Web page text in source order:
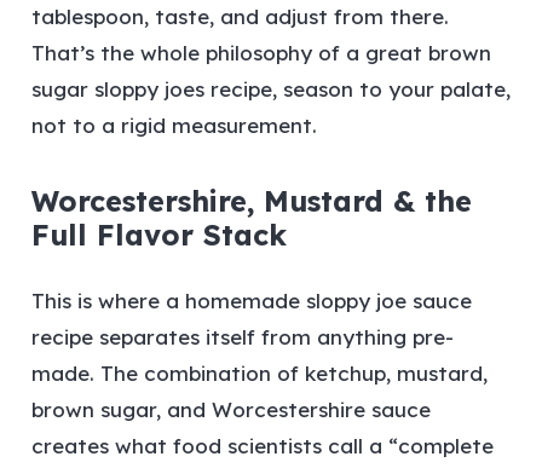
tablespoon, taste, and adjust from there.
That’s the whole philosophy of a great brown
sugar sloppy joes recipe, season to your palate,
not to a rigid measurement.
Worcestershire, Mustard & the
Full Flavor Stack
This is where a homemade sloppy joe sauce
recipe separates itself from anything pre-
made. The combination of ketchup, mustard,
brown sugar, and Worcestershire sauce
creates what food scientists call a “complete